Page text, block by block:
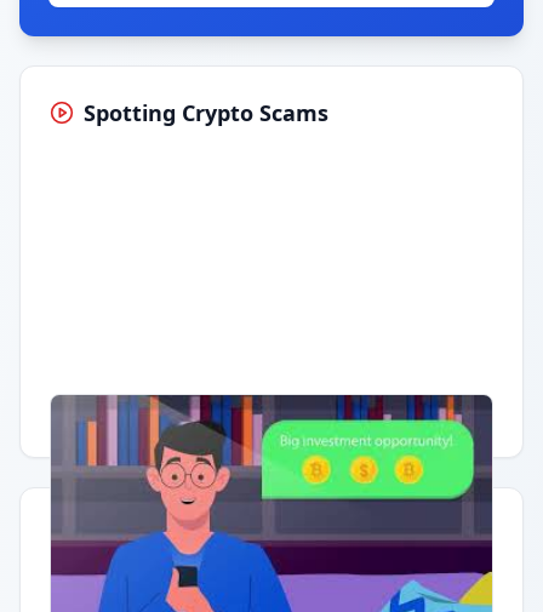
Spotting Crypto Scams
Having trouble? Watch on YouTube.
Quick Actions
Report Error